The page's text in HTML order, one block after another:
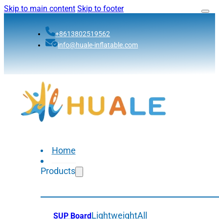
Skip to main content Skip to footer
+8613802519562
info@huale-inflatable.com
Home
Products
SUP BoardLightweightAll